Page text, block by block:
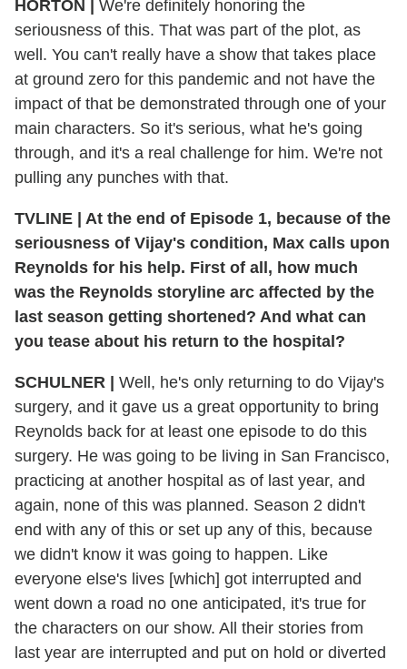
HORTON
We're definitely honoring the
seriousness of this. That was part of the plot, as
well. You can't really have a show that takes place
at ground zero for this pandemic and not have the
impact of that be demonstrated through one of your
main characters. So it's serious, what he's going
through, and it's a real challenge for him. We're not
pulling any punches with that.
TVLINE
At the end of Episode 1, because of the
seriousness of Vijay's condition, Max calls upon
Reynolds for his help. First of all, how much
was the Reynolds storyline arc affected by the
last season getting shortened? And what can
you tease about his return to the hospital?
SCHULNER
Well, he's only returning to do Vijay's
surgery, and it gave us a great opportunity to bring
Reynolds back for at least one episode to do this
surgery. He was going to be living in San Francisco,
practicing at another hospital as of last year, and
again, none of this was planned. Season 2 didn't
end with any of this or set up any of this, because
we didn't know it was going to happen. Like
everyone else's lives [which] got interrupted and
went down a road no one anticipated, it's true for
the characters on our show. All their stories from
last year are interrupted and put on hold or diverted